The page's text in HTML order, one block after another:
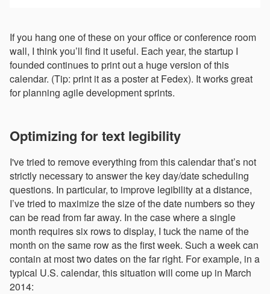
If you hang one of these on your office or conference room
wall, I think you’ll find it useful. Each year, the startup I
founded continues to print out a huge version of this
calendar. (Tip: print it as a poster at Fedex). It works great
for planning agile development sprints.
Optimizing for text legibility
I've tried to remove everything from this calendar that’s not
strictly necessary to answer the key day/date scheduling
questions. In particular, to improve legibility at a distance,
I’ve tried to maximize the size of the date numbers so they
can be read from far away. In the case where a single
month requires six rows to display, I tuck the name of the
month on the same row as the first week. Such a week can
contain at most two dates on the far right. For example, in a
typical U.S. calendar, this situation will come up in March
2014: